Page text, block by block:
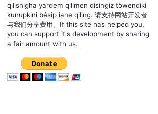
qilishigha yardem qilimen disingiz töwendiki
kunupkini bésip iane qiling. 请支持网站开发者
与我们分享费用。If this site has helped you,
you can support it's development by sharing
a fair amount with us.